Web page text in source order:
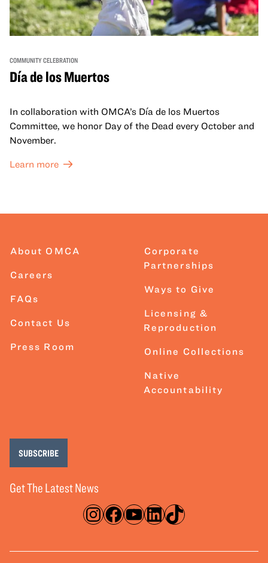
COMMUNITY CELEBRATION
Día de los Muertos
In collaboration with OMCA’s Día de los Muertos
Committee, we honor Day of the Dead every October and
November.
Learn more
About OMCA
Careers
FAQs
Contact Us
Press Room
Corporate
Partnerships
Ways to Give
Licensing &
Reproduction
Online Collections
Native
Accountability
Instagram
Facebook
YouTube
LinkedIn
TikTok
Get The Latest News
SUBSCRIBE